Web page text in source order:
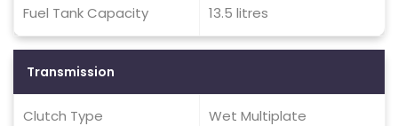
Fuel Tank Capacity 13.5 litres
Transmission
Clutch Type Wet Multiplate